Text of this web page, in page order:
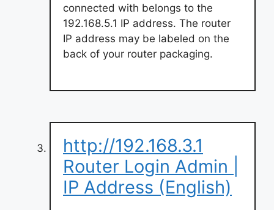
connected with belongs to the
192.168.5.1 IP address. The router
IP address may be labeled on the
back of your router packaging.
http://192.168.3.1
Router Login Admin |
IP Address (English)